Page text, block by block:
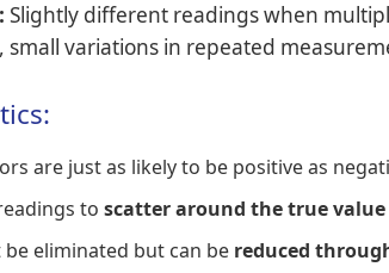
Slightly different readings when
variations in repeated
are just as likely to be positive as
to scatter around the true value
be eliminated but can be reduced